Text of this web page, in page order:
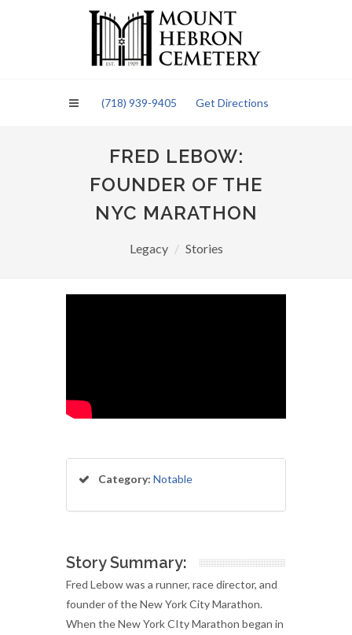
(718) 939-9405 Get Directions
FRED LEBOW:
FOUNDER OF THE
NYC MARATHON
Legacy Stories
Category: Notable
Story Summary:
Fred Lebow was a runner, race director, and
founder of the New York City Marathon.
When the New York CIty Marathon began in